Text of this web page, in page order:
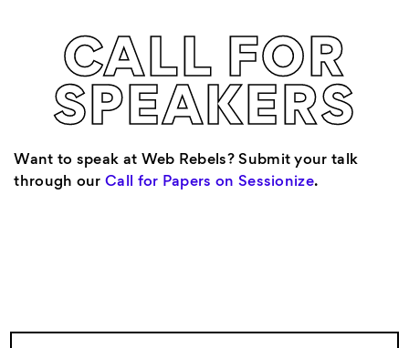
CALL FOR
SPEAKERS
Want to speak at Web Rebels? Submit your talk
through ourCall for Papers on Sessionize.